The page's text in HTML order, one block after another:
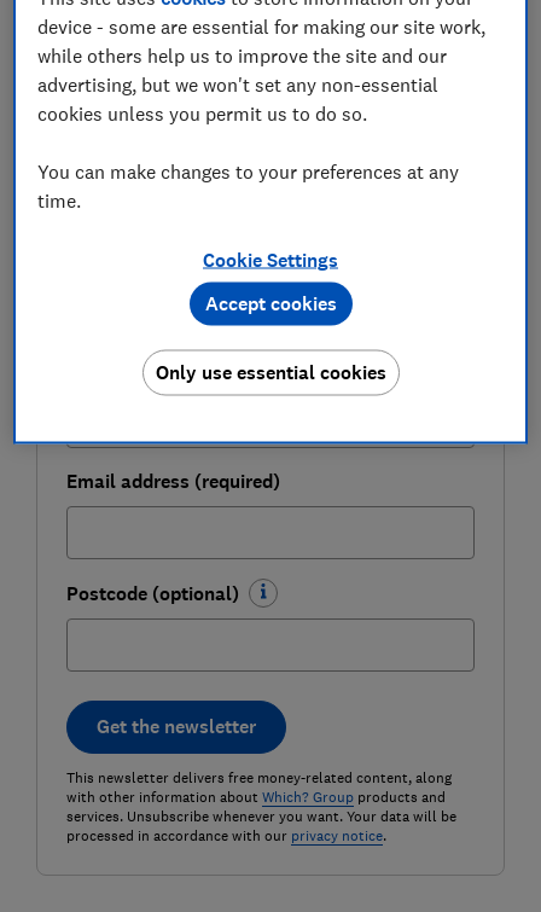
Be more money savvy
FREE NEWSLETTER
expert tips in our Money newsletter – it's free
weekly.
First name (required)
Last name (required)
Email address (required)
Postcode (optional)
Get the newsletter
This newsletter delivers free money-related content, along
with other information about Which? Groupproducts and
services. Unsubscribe whenever you want. Your data will be
processed in accordance with our privacy notice.
device - some are essential for making our site work,
while others help us to improve the site and our
advertising, but we won't set any non-essential
cookies unless you permit us to do so.
You can make changes to your preferences at any
time.
Cookie Settings
Only use essential cookies
Accept cookies